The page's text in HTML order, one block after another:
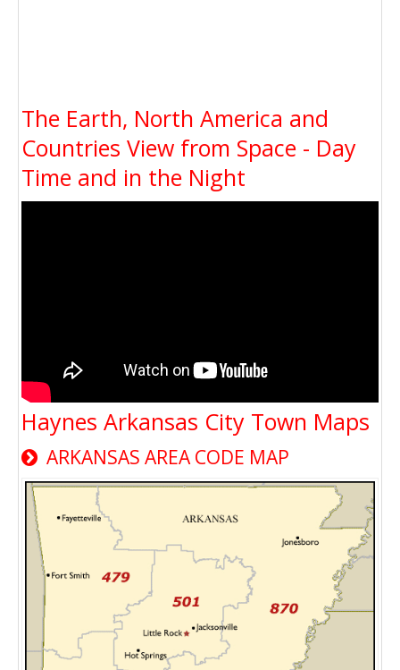
The Earth, North America and
Countries View from Space - Day
Time and in the Night
Haynes Arkansas City Town Maps
ARKANSAS AREA CODE MAP